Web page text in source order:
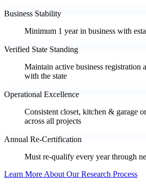
Business Stability
Minimum 1 year in business with
Verified State Standing
Maintain active business registration
with the state
Operational Excellence
Consistent closet, kitchen & garage
across all projects
Annual Re-Certification
Must re-qualify every year through
Learn More About Our Research Process